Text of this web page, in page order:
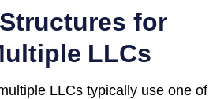
for
LLCs
LLCs typically use one of